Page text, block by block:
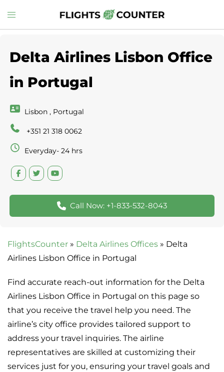
to
Toggle
menu
Delta Airlines Lisbon Office
in Portugal
Lisbon , Portugal
+351 21 318 0062
Everyday- 24 hrs
Call Now: +1-833-532-8043
FlightsCounter » Delta Airlines Offices » Delta
Airlines Lisbon Office in Portugal
Find accurate reach-out information for the Delta
Airlines Lisbon Office in Portugal on this page so
that you receive the travel help you need. The
airline’s city office provides tailored support to
address your travel inquiries. The airline
representatives are skilled at customizing their
services just for you, ensuring your travel goals and